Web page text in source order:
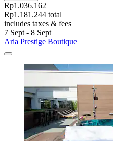
Rp1.036.162
Rp1.181.244 total
includes taxes & fees
7 Sept - 8 Sept
Aria Prestige Boutique